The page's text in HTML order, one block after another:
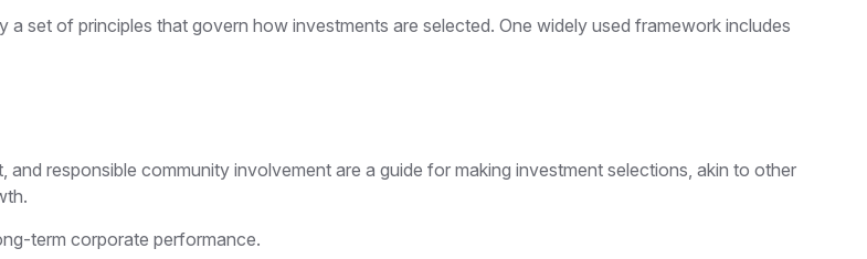
set of principles that govern how investments are selected. One widely used framework includes
responsible community involvement are a guide for making investment selections, akin to other
term corporate performance.